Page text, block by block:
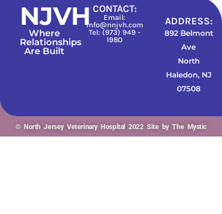
NJVH
Where
Relationships
Are Built
CONTACT:
Email:
info@nnjvh.com
Tel: (973) 949 -
1980
ADDRESS:
892 Belmont
Ave
North
Haledon, NJ
07508
© North Jersey Veterinary Hospital 2022 Site by The Mystic